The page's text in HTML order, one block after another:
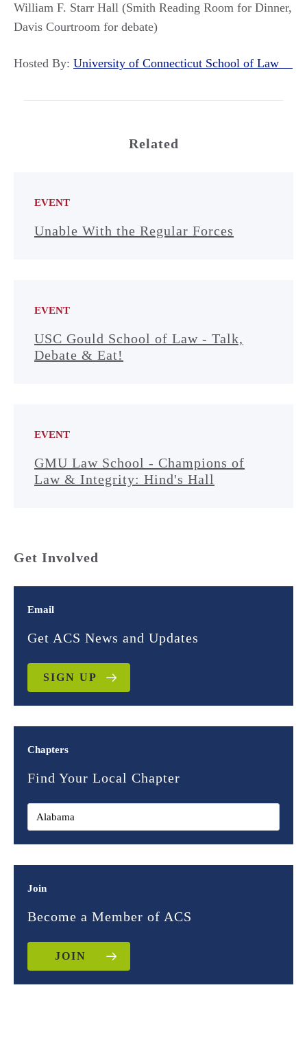
William F. Starr Hall (Smith Reading Room for Dinner,
Davis Courtroom for debate)
Hosted By: University of Connecticut School of Law
Related
EVENT
Unable With the Regular Forces
EVENT
USC Gould School of Law - Talk,
Debate & Eat!
EVENT
GMU Law School - Champions of
Law & Integrity: Hind's Hall
Get Involved
Email
Get ACS News and Updates
SIGN UP
Chapters
Find Your Local Chapter
Join
Become a Member of ACS
JOIN